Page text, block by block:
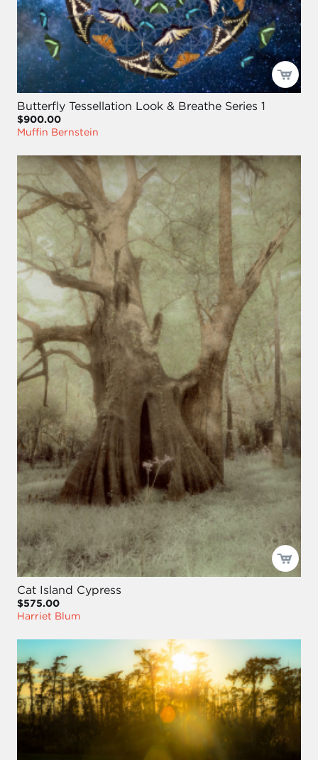
Butterfly Tessellation Look & Breathe Series 1
$900.00
Muffin Bernstein
Cat Island Cypress
$575.00
Harriet Blum